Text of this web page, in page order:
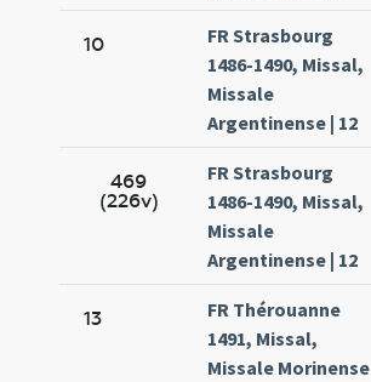
10
FR Strasbourg
1486-1490, Missal,
Missale
Argentinense | 12
469
(226v)
FR Strasbourg
1486-1490, Missal,
Missale
Argentinense | 12
13
FR Thérouanne
1491, Missal,
Missale Morinense